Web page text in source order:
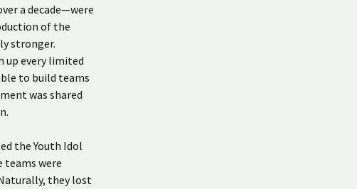
a decade—were
of the
stronger.
up every limited
to build teams
was shared
the Youth Idol
teams were
they lost